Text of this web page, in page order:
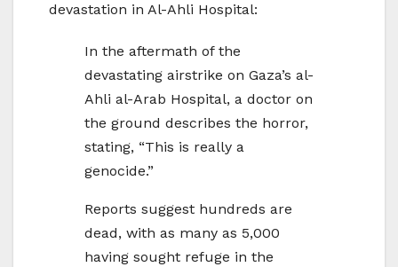
devastation in Al-Ahli Hospital:
In the aftermath of the
devastating airstrike on Gaza’s al-
Ahli al-Arab Hospital, a doctor on
the ground describes the horror,
stating, “This is really a
genocide.”
Reports suggest hundreds are
dead, with as many as 5,000
having sought refuge in the